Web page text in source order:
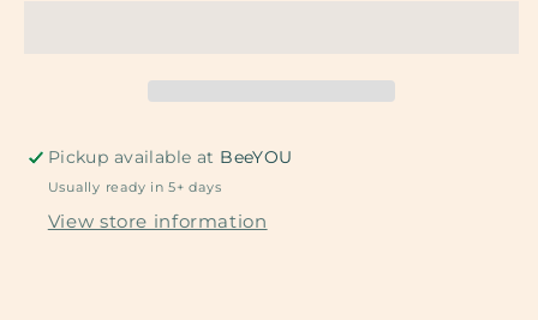
Pickup available at BeeYOU
Usually ready in 5+ days
View store information